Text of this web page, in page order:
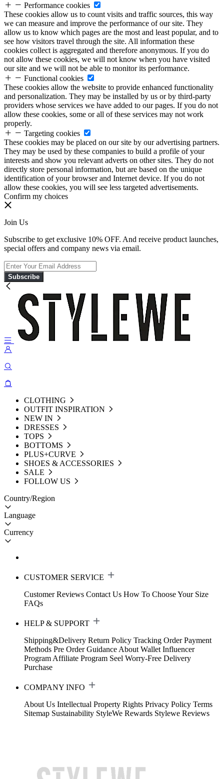
Performance cookies
These cookies allow us to count visits and traffic sources, this way
we can measure and improve the performance of our site. They
allow us to know which pages are the most and least popular, and to
see how visitors travel through the site. All information these
cookies collect is aggregated and therefore anonymous. If you do
not allow these cookies, we will not know when you have visited
our site and we will not be able to monitor its performance.
Functional cookies
These cookies allow the website to provide enhanced functionality
and personalization. They may be installed by us or by third-party
providers whose services we have added to our pages. If you do not
allow these cookies, some or all of these services may not work
properly.
Targeting cookies
These cookies may be placed on our site by our advertising partners.
They may be used by these companies to build a profile of your
interests and show you relevant adverts on other sites. They do not
directly store personal information, but are based on the unique
identification of your browser and Internet device. If you do not
allow these cookies, you will see less targeted advertisements.
Confirm my choices
Join Us
Subscribe to get exclusive 10% OFF. And receive product launches,
special offers and company news via email.
Subscribe
CLOTHING
OUTFIT INSPIRATION
NEW IN
DRESSES
TOPS
BOTTOMS
PLUS+CURVE
SHOES & ACCESSORIES
SALE
FOLLOW US
Country/Region
Language
Currency
CUSTOMER SERVICE
Customer Reviews Contact Us How To Choose Your Size
FAQs
HELP & SUPPORT
Shipping&Delivery Return Policy Tracking Order Payment
Methods Pre Order Guidance About Wallet Influencer
Program Affiliate Program Seel Worry-Free Delivery
Purchase
COMPANY INFO
About Us Intellectual Property Rights Privacy Policy Terms
Sitemap Sustainability StyleWe Rewards Stylewe Reviews